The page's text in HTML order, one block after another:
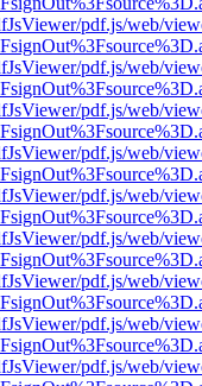
pdf.js/web/
pdf.js/web/
pdf.js/web/
pdf.js/web/
pdf.js/web/
pdf.js/web/
pdf.js/web/
pdf.js/web/
pdf.js/web/